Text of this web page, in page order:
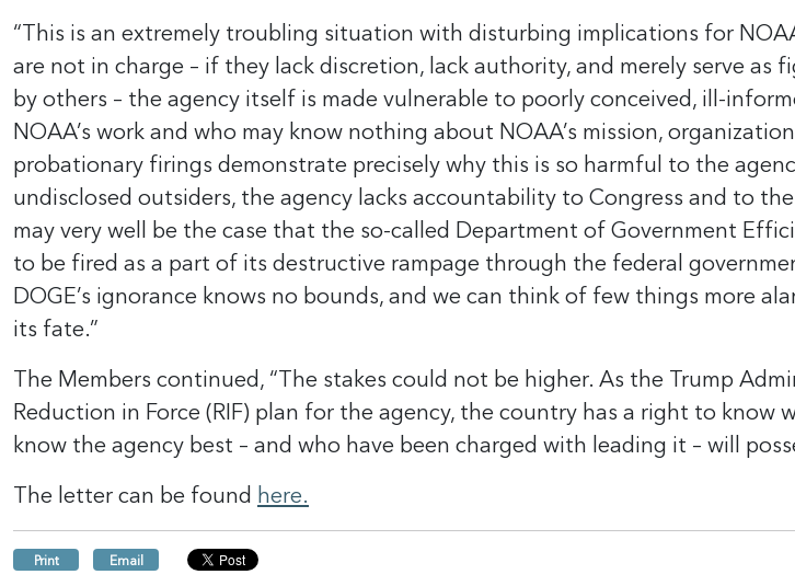
“This is an extremely troubling situation with disturbing implications for
are not in charge – if they lack discretion, lack authority, and merely serve
by others – the agency itself is made vulnerable to poorly conceived, ill-
NOAA’s work and who may know nothing about NOAA’s mission,
probationary firings demonstrate precisely why this is so harmful to the
undisclosed outsiders, the agency lacks accountability to Congress and to
may very well be the case that the so-called Department of Government
to be fired as a part of its destructive rampage through the federal
DOGE’s ignorance knows no bounds, and we can think of few things more
its fate.”
The Members continued, “The stakes could not be higher. As the Trump
Reduction in Force (RIF) plan for the agency, the country has a right to
know the agency best – and who have been charged with leading it – will
The letter can be found here.
Print Email